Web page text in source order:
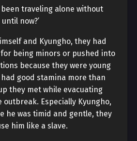
been traveling alone without
now?’
and Kyungho, they had
being minors or pushed into
because they were young
good stamina more than
they met while evacuating
Especially Kyungho,
he was timid and gentle, they
him like a slave.